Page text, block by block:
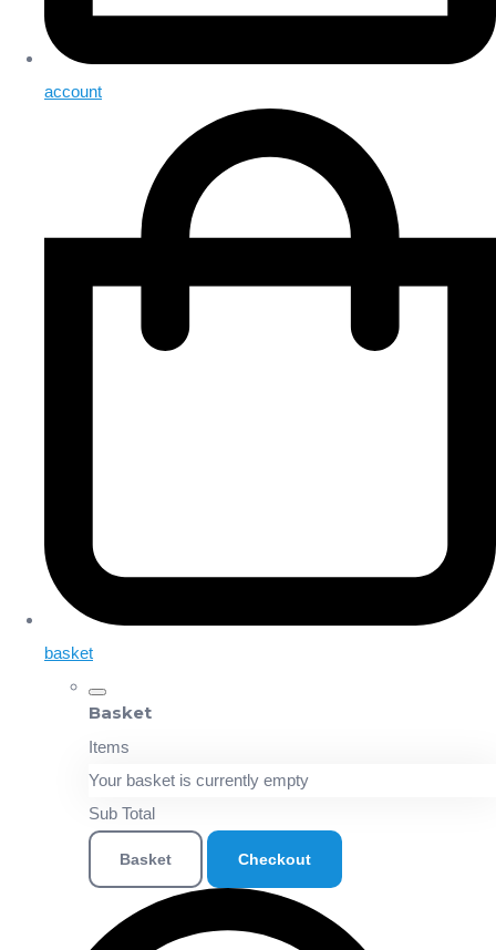
account
basket
Basket
Items
Your basket is currently empty
Sub Total
Basket Checkout